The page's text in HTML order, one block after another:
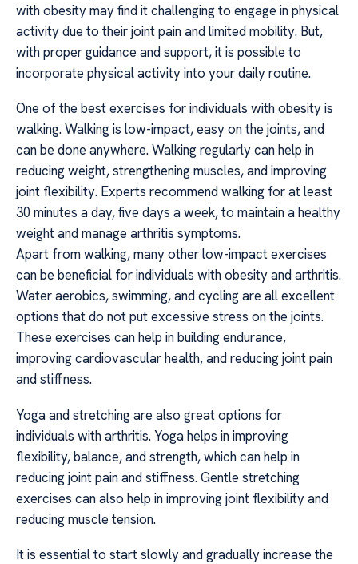
with obesity may find it challenging to engage in physical
activity due to their joint pain and limited mobility. But,
with proper guidance and support, it is possible to
incorporate physical activity into your daily routine.
One of the best exercises for individuals with obesity is
walking. Walking is low-impact, easy on the joints, and
can be done anywhere. Walking regularly can help in
reducing weight, strengthening muscles, and improving
joint flexibility. Experts recommend walking for at least
30 minutes a day, five days a week, to maintain a healthy
weight and manage arthritis symptoms.
Apart from walking, many other low-impact exercises
can be beneficial for individuals with obesity and arthritis.
Water aerobics, swimming, and cycling are all excellent
options that do not put excessive stress on the joints.
These exercises can help in building endurance,
improving cardiovascular health, and reducing joint pain
and stiffness.
Yoga and stretching are also great options for
individuals with arthritis. Yoga helps in improving
flexibility, balance, and strength, which can help in
reducing joint pain and stiffness. Gentle stretching
exercises can also help in improving joint flexibility and
reducing muscle tension.
It is essential to start slowly and gradually increase the